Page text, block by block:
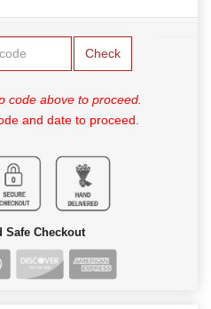
Check
code above to proceed.
and date to proceed.
Safe Checkout